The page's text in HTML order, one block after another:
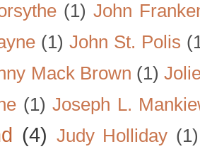
(1) John
(1) John St. Polis
Mack Brown (1)
(1) Joseph L.
(4) Judy Holliday (1)